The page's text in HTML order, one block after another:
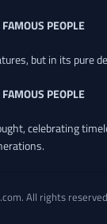
PEOPLE
but in its pure
PEOPLE
celebrating
All rights